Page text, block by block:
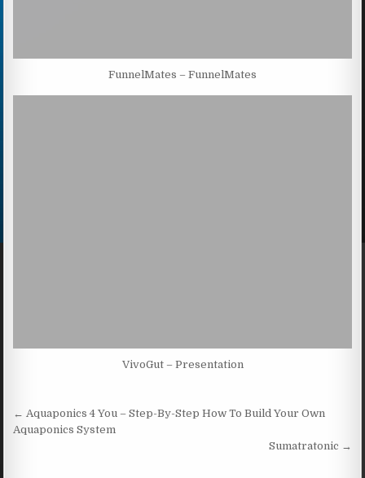
FunnelMates – FunnelMates
VivoGut – Presentation
Post navigation
← Aquaponics 4 You – Step-By-Step How To Build Your Own
Aquaponics System
Sumatratonic →